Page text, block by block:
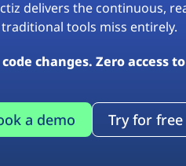
delivers the continuous,
tools miss entirely.
changes. Zero access
a demo Try for free